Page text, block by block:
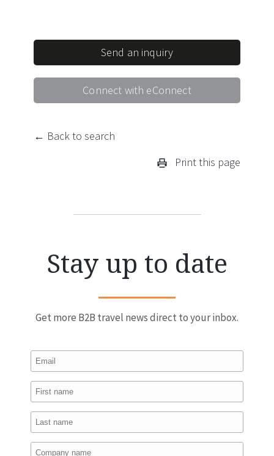
Send an inquiry
Connect with eConnect
← Back to search
Print this page
Stay up to date
Get more B2B travel news direct to your inbox.